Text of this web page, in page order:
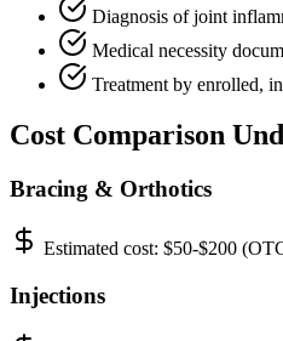
Diagnosis of joint
Medical necessity
Treatment by enrolled,
Cost Comparison
Bracing & Orthotics
Estimated cost: $50-$200
Injections